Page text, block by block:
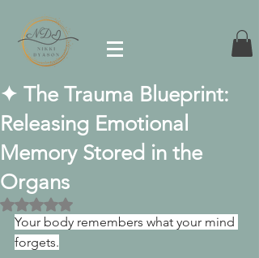
✦ The Trauma Blueprint:
Releasing Emotional
Memory Stored in the
Organs
Rated NaN out of 5 stars.
Your body remembers what your mind
forgets.